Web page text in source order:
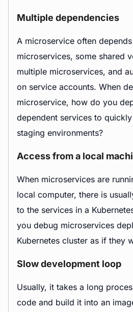
Multiple dependencies
A microservice often
microservices, some shared
multiple microservices, and
on service accounts. When
microservice, how do you
dependent services to
staging environments?
Access from a local
When microservices are
local computer, there is
to the services in a
you debug microservices
Kubernetes cluster as if they
Slow development loop
Usually, it takes a long
code and build it into an